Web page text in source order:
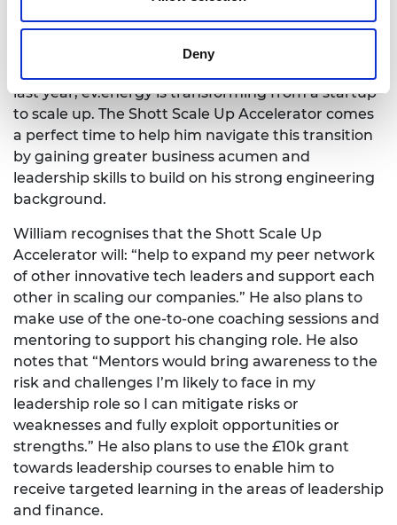
Deny
their addressable market and collaborating with
partners to build the world’s largest virtual power
last year, ev.energy is transforming from a startup
to scale up. The Shott Scale Up Accelerator comes
a perfect time to help him navigate this transition
by gaining greater business acumen and
leadership skills to build on his strong engineering
background.
William recognises that the Shott Scale Up
Accelerator will: “help to expand my peer network
of other innovative tech leaders and support each
other in scaling our companies.” He also plans to
make use of the one-to-one coaching sessions and
mentoring to support his changing role. He also
notes that “Mentors would bring awareness to the
risk and challenges I’m likely to face in my
leadership role so I can mitigate risks or
weaknesses and fully exploit opportunities or
strengths.” He also plans to use the £10k grant
towards leadership courses to enable him to
receive targeted learning in the areas of leadership
and finance.